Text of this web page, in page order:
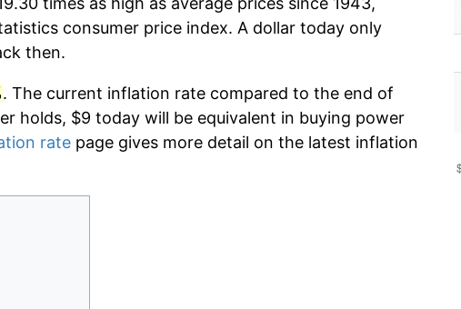
consumer price index. A dollar today only
then.
. The current inflation rate compared to the end of
holds, $9 today will be equivalent in buying power
rate page gives more detail on the latest inflation